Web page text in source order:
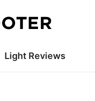
Light Reviews